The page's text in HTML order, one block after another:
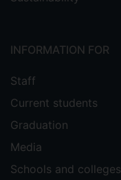
INFORMATION FOR
Staff
Current students
Graduation
Media
Schools and colleges